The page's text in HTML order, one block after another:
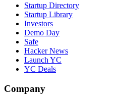
Startup Directory
Startup Library
Investors
Demo Day
Safe
Hacker News
Launch YC
YC Deals
Company